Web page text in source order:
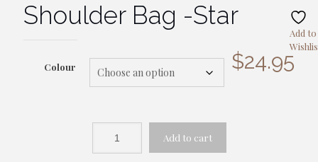
Shoulder Bag -Star
$24.95
Colour
Add to cart
Add to